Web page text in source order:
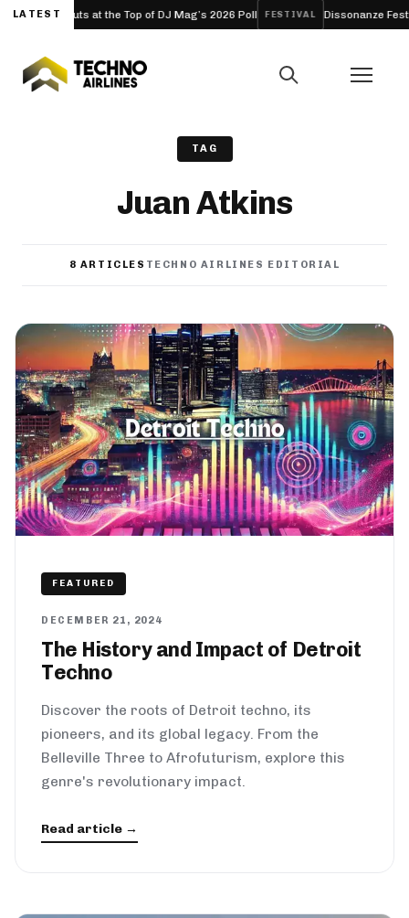
LATEST
Debuts at the Top of DJ Mag’s 2026 Poll FESTIVAL Dissonanze Festival
TAG
Juan Atkins
8 ARTICLES TECHNO AIRLINES EDITORIAL
FEATURED
DECEMBER 21, 2024
The History and Impact of Detroit
Techno
Discover the roots of Detroit techno, its
pioneers, and its global legacy. From the
Belleville Three to Afrofuturism, explore this
genre's revolutionary impact.
Read article →